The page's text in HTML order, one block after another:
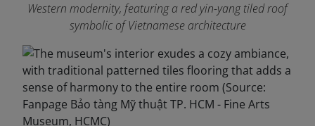
Western modernity, featuring a red yin-yang tiled roof
symbolic of Vietnamese architecture